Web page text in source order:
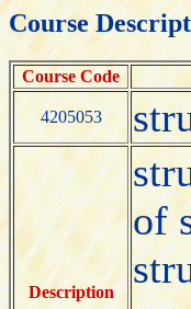
Course
Course Code
4205053
Description
of